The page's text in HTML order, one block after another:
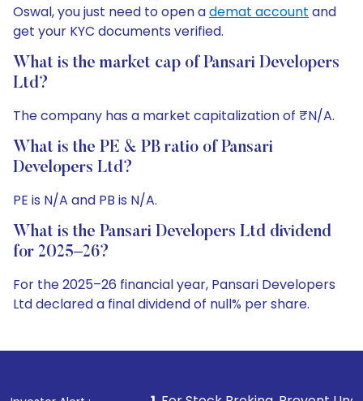
Oswal, you just need to open ademat account and
get your KYC documents verified.
What is the market cap of Pansari Developers
Ltd?
The company has a market capitalization of ₹N/A.
What is the PE & PB ratio of Pansari
Developers Ltd?
PE is N/A and PB is N/A.
What is the Pansari Developers Ltd dividend
for 2025–26?
For the 2025–26 financial year, Pansari Developers
Ltd declared a final dividend of null% per share.